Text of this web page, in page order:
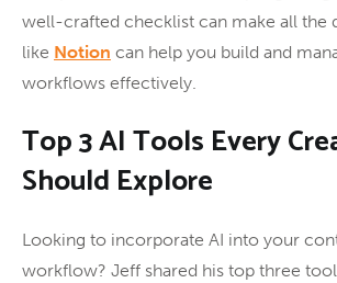
well-crafted checklist can make all the
like Notion can help you build and
workflows effectively.
Top 3 AI Tools Every
Should Explore
Looking to incorporate AI into your
workflow? Jeff shared his top three